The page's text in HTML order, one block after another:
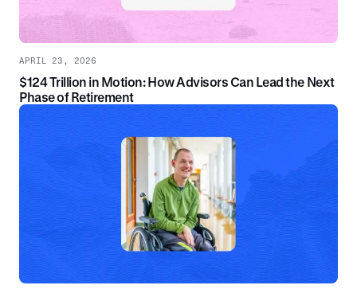
APRIL 23, 2026
$124 Trillion in Motion: How Advisors Can Lead the Next
Phase of Retirement